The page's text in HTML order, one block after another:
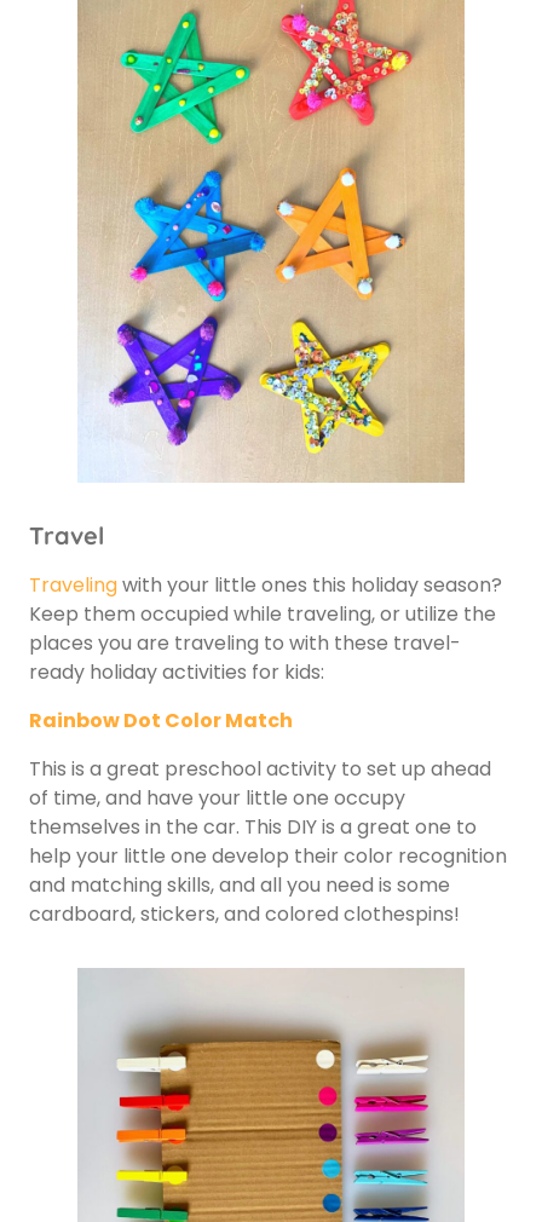
Travel
Travelingwith your little ones this holiday season?
Keep them occupied while traveling, or utilize the
places you are traveling to with these travel-
ready holiday activities for kids:
Rainbow Dot Color Match
This is a great preschool activity to set up ahead
of time, and have your little one occupy
themselves in the car. This DIY is a great one to
help your little one develop their color recognition
and matching skills, and all you need is some
cardboard, stickers, and colored clothespins!